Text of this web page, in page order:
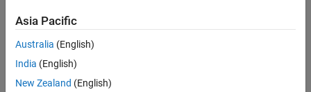
Asia Pacific
Australia (English)
India (English)
New Zealand (English)